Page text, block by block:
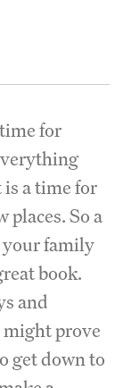
for
a time for
So a
your family
book.
and
prove
get down to